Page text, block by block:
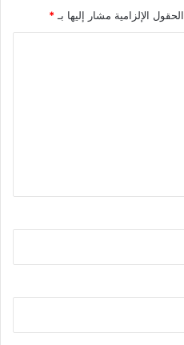
الحقول الإلزامية مشار إليها بـ *